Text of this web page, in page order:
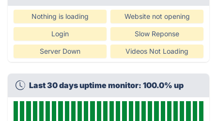
Nothing is loading Website not opening
Login Slow Reponse
Server Down Videos Not Loading
Last 30 days uptime monitor: 100.0% up